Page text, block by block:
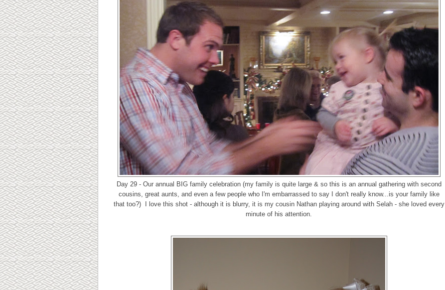
Day 29 - Our annual BIG family celebration (my family is quite large & so this is an annual gathering with second
cousins, great aunts, and even a few people who I'm embarrassed to say I don't really know...is your family like
that too?) I love this shot - although it is blurry, it is my cousin Nathan playing around with Selah - she loved every
minute of his attention.